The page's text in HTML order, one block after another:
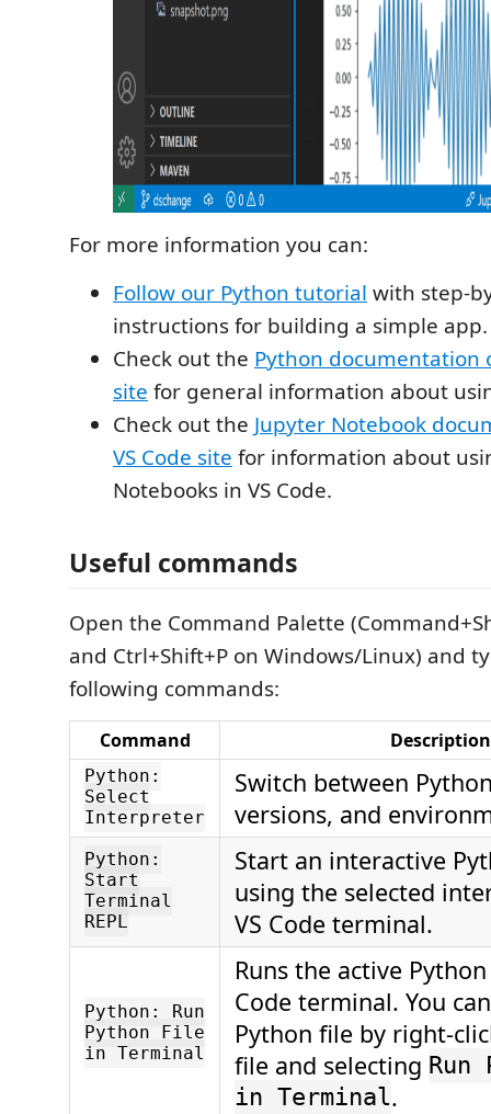
For more information you can:
Follow our Python tutorial with step-
instructions for building a simple app.
Check out the Python documentation
site for general information about
Check out the Jupyter Notebook
VS Code site for information about
Notebooks in VS Code.
Useful commands
Open the Command Palette
and Ctrl+Shift+P on Windows/Linux) and
following commands:
Command Description
Python:
Select
Interpreter
Switch between
versions, and
Python:
Start
Terminal
REPL
Start an interactive
using the selected
VS Code terminal.
Python: Run
Python File
in Terminal
Runs the active
Code terminal. You
Python file by right-
file and selecting
in Terminal.